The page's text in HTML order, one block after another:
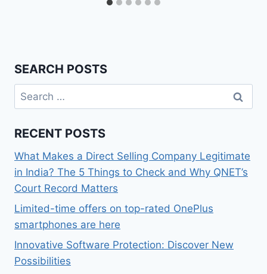
SEARCH POSTS
Search
for:
RECENT POSTS
What Makes a Direct Selling Company Legitimate
in India? The 5 Things to Check and Why QNET’s
Court Record Matters
Limited-time offers on top-rated OnePlus
smartphones are here
Innovative Software Protection: Discover New
Possibilities